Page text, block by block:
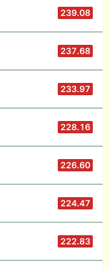
239.08
237.68
233.97
228.16
226.60
224.47
222.83